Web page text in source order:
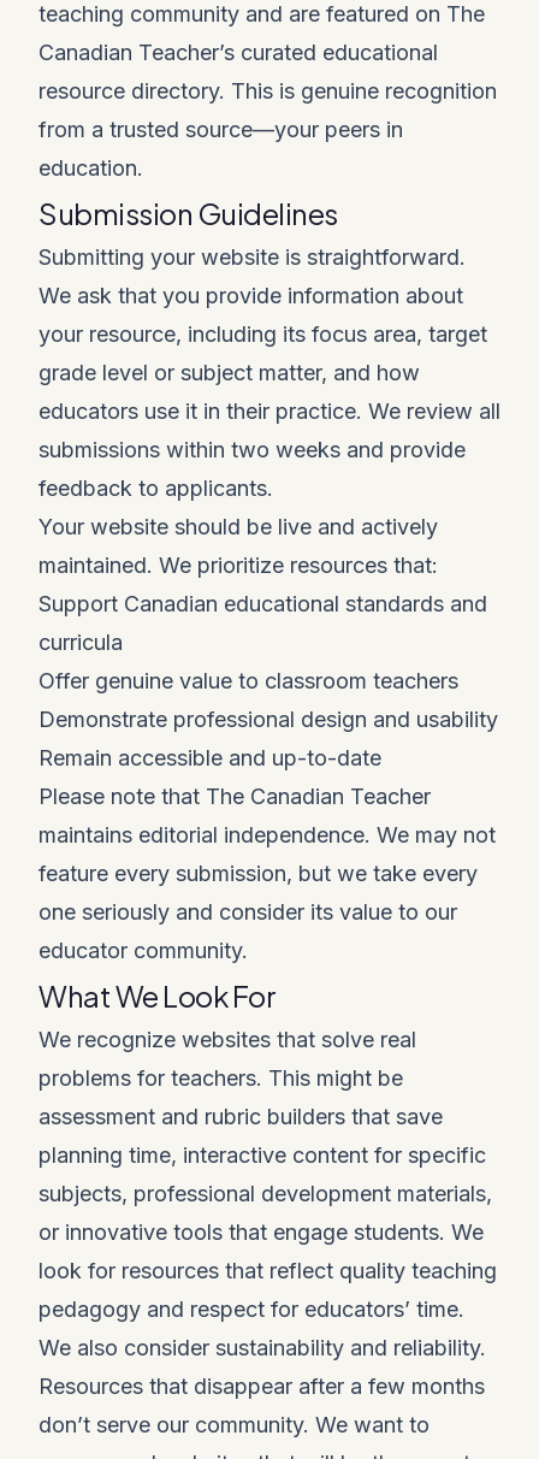
teaching community and are featured on The
Canadian Teacher’s curated educational
resource directory. This is genuine recognition
from a trusted source—your peers in
education.
Submission Guidelines
Submitting your website is straightforward.
We ask that you provide information about
your resource, including its focus area, target
grade level or subject matter, and how
educators use it in their practice. We review all
submissions within two weeks and provide
feedback to applicants.
Your website should be live and actively
maintained. We prioritize resources that:
Support Canadian educational standards and
curricula
Offer genuine value to classroom teachers
Demonstrate professional design and usability
Remain accessible and up-to-date
Please note that The Canadian Teacher
maintains editorial independence. We may not
feature every submission, but we take every
one seriously and consider its value to our
educator community.
What We Look For
We recognize websites that solve real
problems for teachers. This might be
assessment and rubric builders that save
planning time, interactive content for specific
subjects, professional development materials,
or innovative tools that engage students. We
look for resources that reflect quality teaching
pedagogy and respect for educators’ time.
We also consider sustainability and reliability.
Resources that disappear after a few months
don’t serve our community. We want to